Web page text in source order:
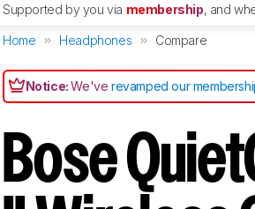
Supported by you via membership, and
Home Headphones Compare
Notice:We'verevamped our
Bose